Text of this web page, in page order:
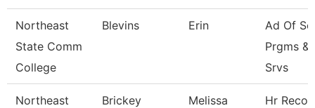
Northeast
State Comm
College
Blevins Erin
Ad Of
Prgms &
Srvs
Northeast
Brickey Melissa
Hr